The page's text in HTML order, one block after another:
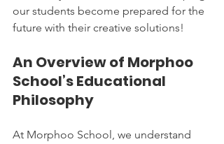
our students become prepared for the
future with their creative solutions!
An Overview of Morphoo
School’s Educational
Philosophy
At Morphoo School, we understand